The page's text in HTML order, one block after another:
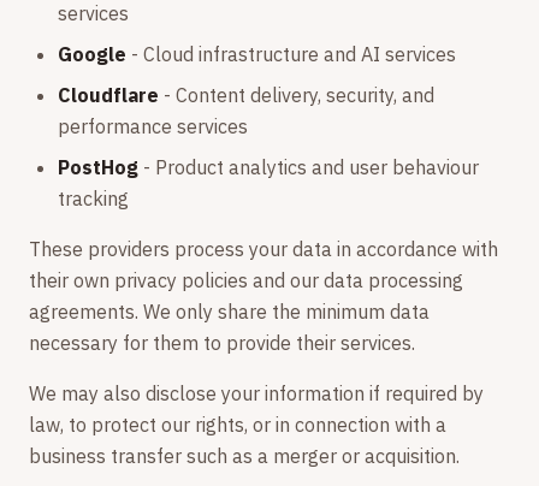
services
Google - Cloud infrastructure and AI services
Cloudflare - Content delivery, security, and
performance services
PostHog - Product analytics and user behaviour
tracking
These providers process your data in accordance with
their own privacy policies and our data processing
agreements. We only share the minimum data
necessary for them to provide their services.
We may also disclose your information if required by
law, to protect our rights, or in connection with a
business transfer such as a merger or acquisition.